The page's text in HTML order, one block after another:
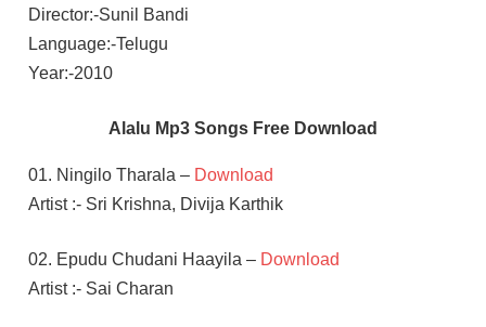
Director:-Sunil Bandi
Language:-Telugu
Year:-2010
Alalu Mp3 Songs Free Download
01. Ningilo Tharala – Download
Artist :- Sri Krishna, Divija Karthik
02. Epudu Chudani Haayila – Download
Artist :- Sai Charan